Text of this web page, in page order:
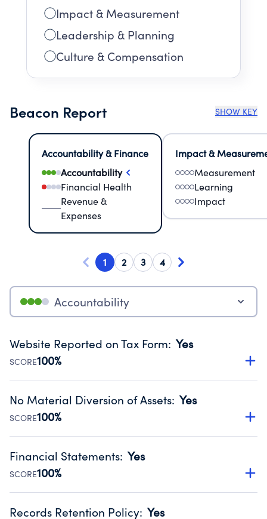
Impact & Measurement
Leadership & Planning
Culture & Compensation
Beacon Report SHOW KEY
Accountability & Finance
Accountability
Financial Health
Revenue &
Expenses
Impact &
Measurement
Learning
Impact
1 2 3 4
Accountability
Website Reported on Tax Form: Yes
SCORE100%
Disclosing the charity’s website promotes transparency
Public data from IRS Form 990. Fiscal Year 2024.
No Material Diversion of Assets: Yes
SCORE100%
Organizations report 'Yes' to confirm that no material
occurred during their fiscal year.
Source:Public data from IRS Form 990. Fiscal Year 2024.
Financial Statements: Yes
SCORE100%
Has financial statements audited by an independent
Records Retention Policy: Yes